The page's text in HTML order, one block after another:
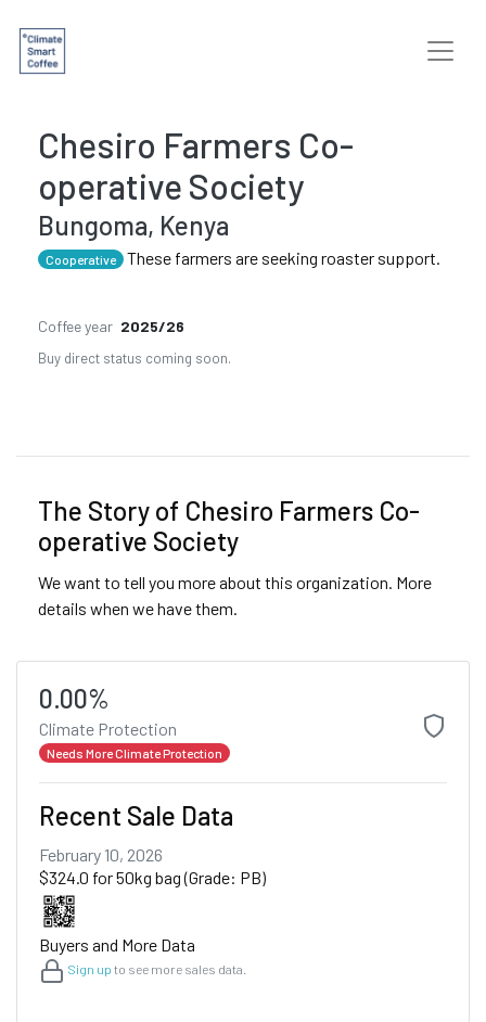
Chesiro Farmers Co-
operative Society
Bungoma, Kenya
Cooperative These farmers are seeking roaster support.
Coffee year 2025/26
Buy direct status coming soon.
The Story of Chesiro Farmers Co-
operative Society
We want to tell you more about this organization. More
details when we have them.
0.00%
Climate Protection
Needs More Climate Protection
Recent Sale Data
February 10, 2026
$324.0 for 50kg bag (Grade: PB)
Buyers and More Data
Sign up to see more sales data.